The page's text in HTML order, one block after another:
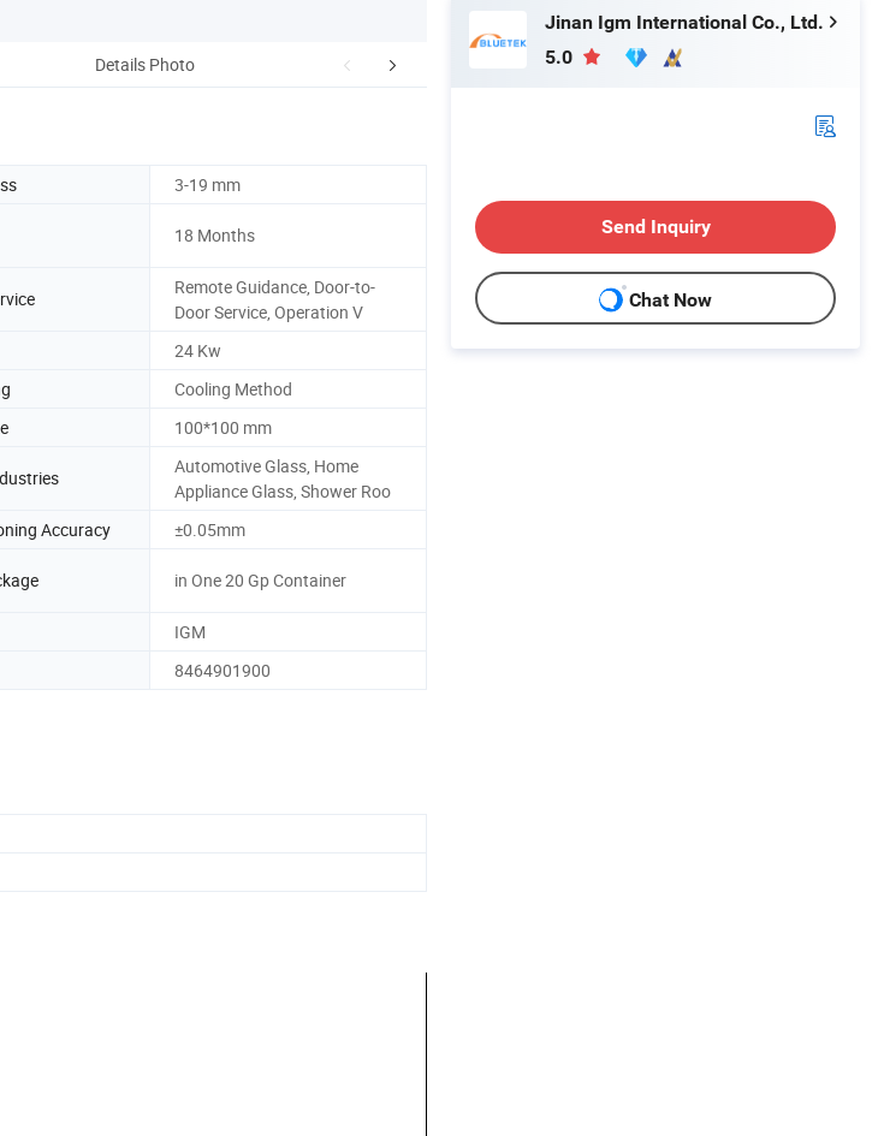
Details Photo Packaging & Shipping Certifications
3-19 mm
18 Months
Remote Guidance, Door-to-
Door Service, Operation V
24 Kw
Cooling Method
100*100 mm
Automotive Glass, Home
Appliance Glass, Shower Roo
Accuracy ±0.05mm
in One 20 Gp Container
IGM
8464901900
Jinan Igm International Co., Ltd.
5.0
Send Inquiry
Chat Now